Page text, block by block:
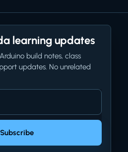
learning updates
build notes, class
updates. No unrelated
Subscribe